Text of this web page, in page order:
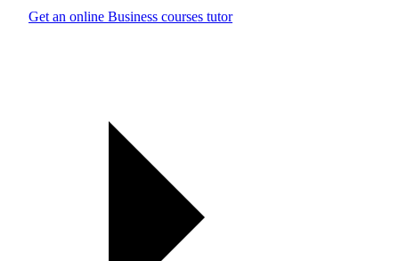
Get an online Business courses tutor